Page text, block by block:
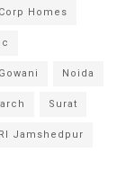
Homes
Noida
Surat
Jamshedpur